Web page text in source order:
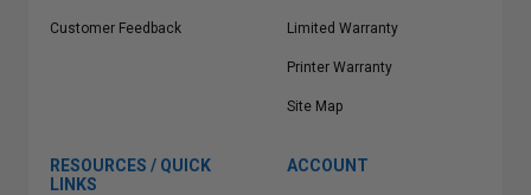
Customer Feedback Limited Warranty
Printer Warranty
Site Map
RESOURCES / QUICK
LINKS
ACCOUNT